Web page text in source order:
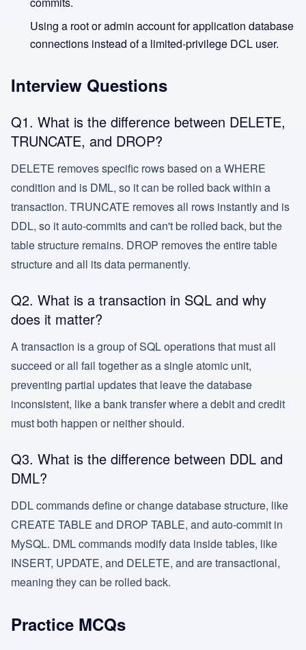
Using a root or admin account for application database
connections instead of a limited-privilege DCL user.
Interview Questions
Q1. What is the difference between DELETE,
TRUNCATE, and DROP?
DELETE removes specific rows based on a WHERE
condition and is DML, so it can be rolled back within a
transaction. TRUNCATE removes all rows instantly and is
DDL, so it auto-commits and can't be rolled back, but the
table structure remains. DROP removes the entire table
structure and all its data permanently.
Q2. What is a transaction in SQL and why
does it matter?
A transaction is a group of SQL operations that must all
succeed or all fail together as a single atomic unit,
preventing partial updates that leave the database
inconsistent, like a bank transfer where a debit and credit
must both happen or neither should.
Q3. What is the difference between DDL and
DML?
DDL commands define or change database structure, like
CREATE TABLE and DROP TABLE, and auto-commit in
MySQL. DML commands modify data inside tables, like
INSERT, UPDATE, and DELETE, and are transactional,
meaning they can be rolled back.
Practice MCQs